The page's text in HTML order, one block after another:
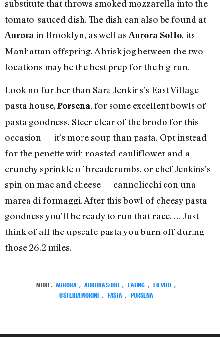
substitute that throws smoked mozzarella into the
tomato-sauced dish. The dish can also be found at
Aurorain Brooklyn, as well as Aurora SoHo, its
Manhattan offspring. A brisk jog between the two
locations may be the best prep for the big run.
Look no further than Sara Jenkins’s East Village
pasta house, Porsena, for some excellent bowls of
pasta goodness. Steer clear of the brodo for this
occasion — it’s more soup than pasta. Opt instead
for the penette with roasted cauliflower and a
crunchy sprinkle of breadcrumbs, or chef Jenkins’s
spin on mac and cheese — cannolicchi con una
marea di formaggi. After this bowl of cheesy pasta
goodness you’ll be ready to run that race. … Just
think of all the upscale pasta you burn off during
those 26.2 miles.
MORE: AURORA AURORA SOHO EATING LIEVITO
OSTERIA MORINI
PASTA PORSENA